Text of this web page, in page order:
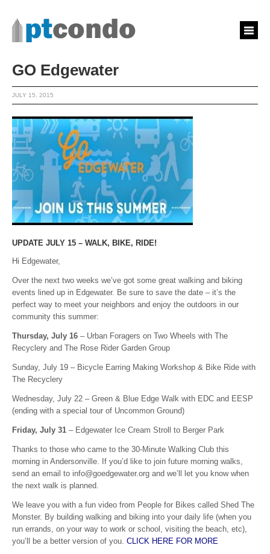
GO Edgewater
JULY 15, 2015
UPDATE JULY 15 – WALK, BIKE, RIDE!
Hi Edgewater,
Over the next two weeks we’ve got some great walking and biking
events lined up in Edgewater. Be sure to save the date – it’s the
perfect way to meet your neighbors and enjoy the outdoors in our
community this summer:
Thursday, July 16 – Urban Foragers on Two Wheels with The
Recyclery and The Rose Rider Garden Group
Sunday, July 19 – Bicycle Earring Making Workshop & Bike Ride with
The Recyclery
Wednesday, July 22 – Green & Blue Edge Walk with EDC and EESP
(ending with a special tour of Uncommon Ground)
Friday, July 31 – Edgewater Ice Cream Stroll to Berger Park
Thanks to those who came to the 30-Minute Walking Club this
morning in Andersonville. If you’d like to join future morning walks,
send an email to info@goedgewater.org and we’ll let you know when
the next walk is planned.
We leave you with a fun video from People for Bikes called Shed The
Monster. By building walking and biking into your daily life (when you
run errands, on your way to work or school, visiting the beach, etc),
you’ll be a better version of you. CLICK HERE FOR MORE